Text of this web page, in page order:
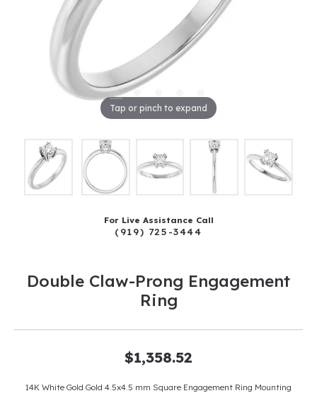
Tap or pinch to expand
For Live Assistance Call
(919) 725-3444
Double Claw-Prong Engagement
Ring
$1,358.52
14K White Gold Gold 4.5x4.5 mm Square Engagement Ring Mounting